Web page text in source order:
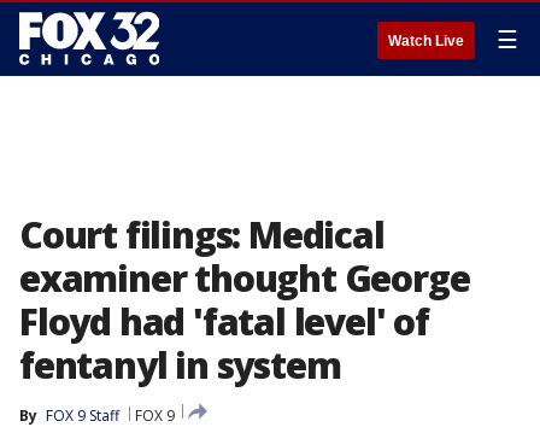
Watch Live ☰
Court filings: Medical
examiner thought George
Floyd had 'fatal level' of
fentanyl in system
By FOX 9 Staff
FOX 9